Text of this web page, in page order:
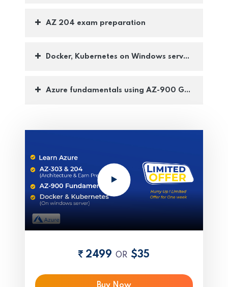
AZ 204 exam preparation
Docker, Kubernetes on Windows server (AKS)
Azure fundamentals using AZ-900 Guide lines
2499 OR $35